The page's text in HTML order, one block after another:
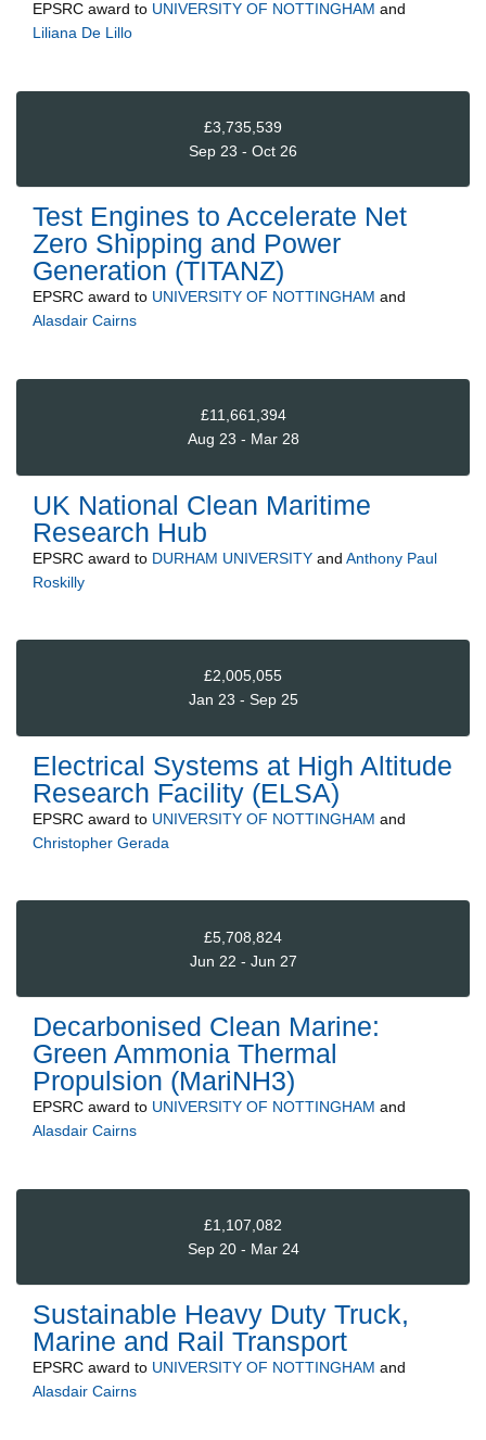
EPSRC award to UNIVERSITY OF NOTTINGHAM and
Liliana De Lillo
£3,735,539
Sep 23 - Oct 26
Test Engines to Accelerate Net
Zero Shipping and Power
Generation (TITANZ)
EPSRC award to UNIVERSITY OF NOTTINGHAM and
Alasdair Cairns
£11,661,394
Aug 23 - Mar 28
UK National Clean Maritime
Research Hub
EPSRC award to DURHAM UNIVERSITY and Anthony Paul
Roskilly
£2,005,055
Jan 23 - Sep 25
Electrical Systems at High Altitude
Research Facility (ELSA)
EPSRC award to UNIVERSITY OF NOTTINGHAM and
Christopher Gerada
£5,708,824
Jun 22 - Jun 27
Decarbonised Clean Marine:
Green Ammonia Thermal
Propulsion (MariNH3)
EPSRC award to UNIVERSITY OF NOTTINGHAM and
Alasdair Cairns
£1,107,082
Sep 20 - Mar 24
Sustainable Heavy Duty Truck,
Marine and Rail Transport
EPSRC award to UNIVERSITY OF NOTTINGHAM and
Alasdair Cairns